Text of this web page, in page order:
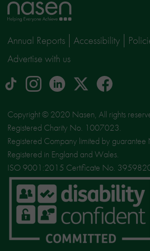
Home
page
Annual Reports Accessibility
Advertise with us
tiktok Instagram
logo
linkedinLogo
social
media
site
X
facebook
Copyright © 2020 Nasen, All rights
Registered Charity No. 1007023.
Registered Company limited by
Registered in England and Wales.
ISO 9001:2015 Certificate No.